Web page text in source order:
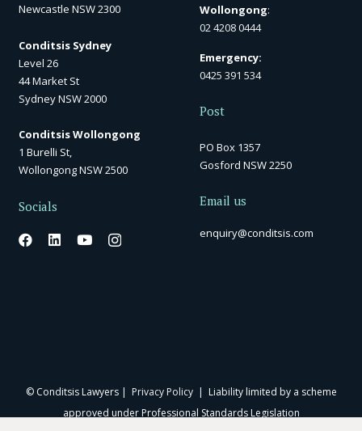
Newcastle NSW 2300
Conditsis Sydney
Level 26
44 Market St
Sydney NSW 2000
Conditsis Wollongong
1 Burelli St,
Wollongong NSW 2500
Socials
Wollongong:
02 4208 0444
Emergency:
0425 391 534
Post
PO Box 1357
Gosford NSW 2250
Email us
enquiry@conditsis.com
© Conditsis Lawyers | Privacy Policy| Liability limited by a scheme
approved under Professional Standards Legislation